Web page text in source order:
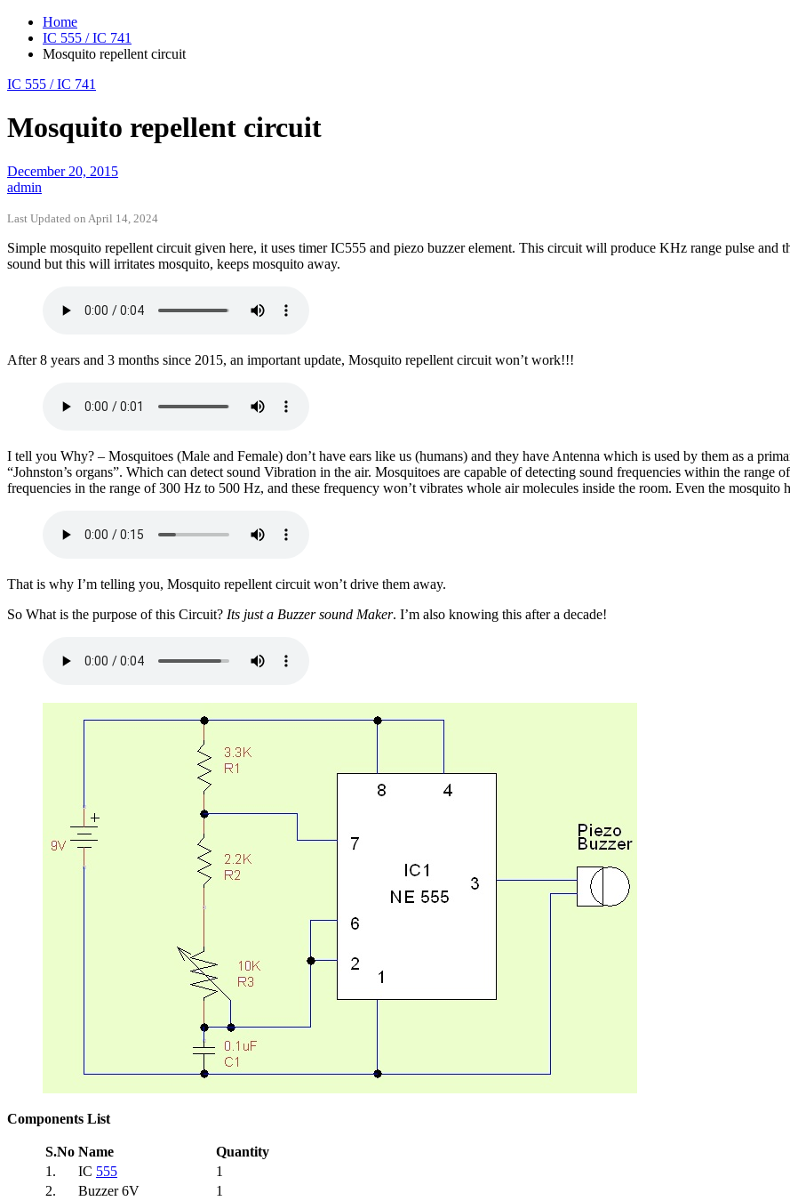
Home
IC 555 / IC 741
Mosquito repellent circuit
IC 555 / IC 741
Mosquito repellent circuit
December 20, 2015
admin
Last Updated on April 14, 2024
Simple mosquito repellent circuit given here, it uses timer IC555 and piezo buzzer element. This circuit will produce KHz range pulse and
sound but this will irritates mosquito, keeps mosquito away.
After 8 years and 3 months since 2015, an important update, Mosquito repellent circuit won’t work!!!
I tell you Why? – Mosquitoes (Male and Female) don’t have ears like us (humans) and they have Antenna which is used by them as a
“Johnston’s organs”. Which can detect sound Vibration in the air. Mosquitoes are capable of detecting sound frequencies within the
frequencies in the range of 300 Hz to 500 Hz, and these frequency won’t vibrates whole air molecules inside the room. Even the mosquito
That is why I’m telling you, Mosquito repellent circuit won’t drive them away.
So What is the purpose of this Circuit? Its just a Buzzer sound Maker. I’m also knowing this after a decade!
Components List
S.No Name
Quantity
1.
IC 555
1
2.
Buzzer 6V 1